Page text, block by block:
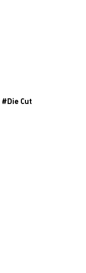
#Die Cut